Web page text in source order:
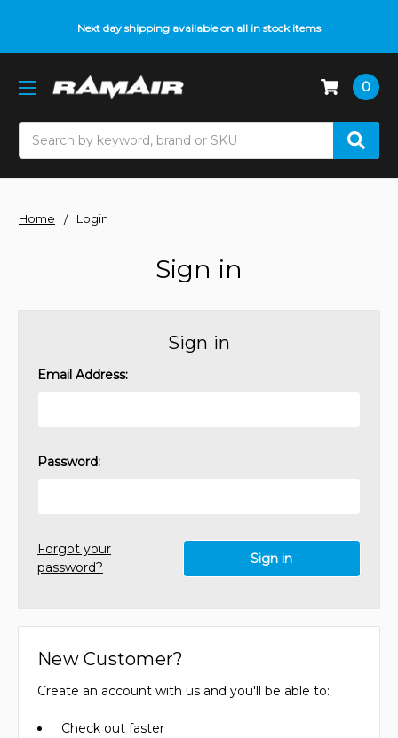
Next day shipping available on all in stock items
0
Home Login
Sign in
Sign in
Email Address:
Password:
Forgot your
password?
New Customer?
Create an account with us and you'll be able to:
Check out faster